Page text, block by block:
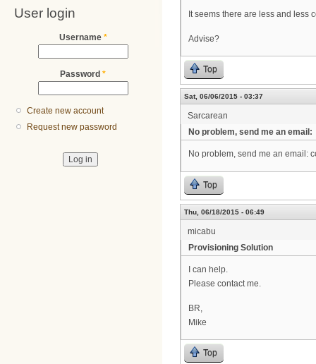
User login
Username *
Password *
Create new account
Request new password
It seems there are less and less
Advise?
Top
Sat, 06/06/2015 - 03:37
Sarcarean
No problem, send me an email:
No problem, send me an email:
Top
Thu, 06/18/2015 - 06:49
micabu
Provisioning Solution
I can help.
Please contact me.
BR,
Mike
Top